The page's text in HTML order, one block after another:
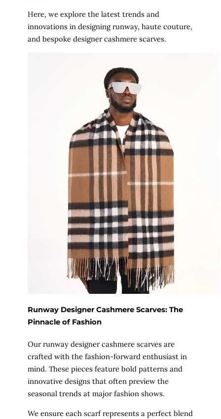
Here, we explore the latest trends and
innovations in designing runway, haute couture,
and bespoke designer cashmere scarves.
Runway Designer Cashmere Scarves: The
Pinnacle of Fashion
Our runway designer cashmere scarves are
crafted with the fashion-forward enthusiast in
mind. These pieces feature bold patterns and
innovative designs that often preview the
seasonal trends at major fashion shows.
We ensure each scarf represents a perfect blend